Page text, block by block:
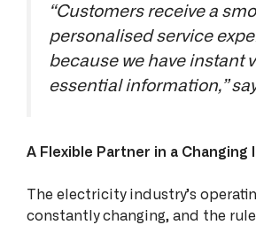
“Customers receive a
personalised service
because we have instant
essential information,”
A Flexible Partner in a Changing
The electricity industry’s
constantly changing, and the